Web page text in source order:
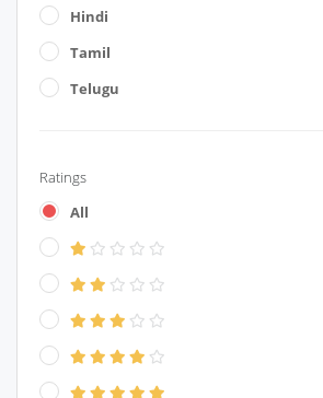
Hindi
Tamil
Telugu
Ratings
All